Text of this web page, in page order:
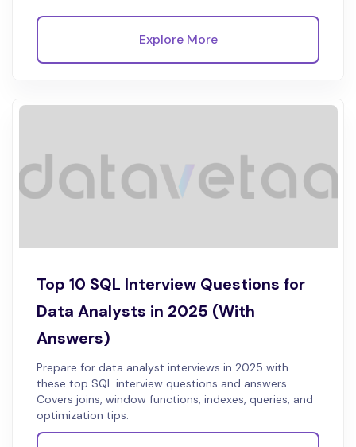
Explore More
Top 10 SQL Interview Questions for
Data Analysts in 2025 (With
Answers)
Prepare for data analyst interviews in 2025 with
these top SQL interview questions and answers.
Covers joins, window functions, indexes, queries, and
optimization tips.